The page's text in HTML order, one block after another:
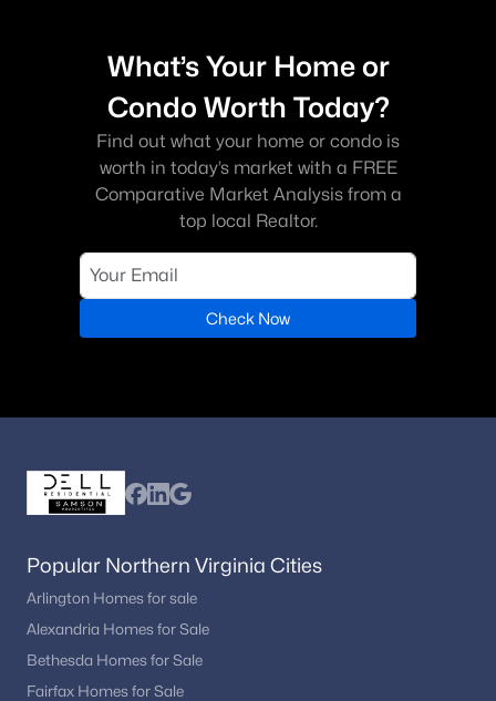
What’s Your Home or
Condo Worth Today?
Find out what your home or condo is
worth in today’s market with a FREE
Comparative Market Analysis from a
top local Realtor.
Check Now
Popular Northern Virginia Cities
Arlington Homes for sale
Alexandria Homes for Sale
Bethesda Homes for Sale
Fairfax Homes for Sale